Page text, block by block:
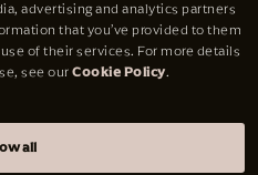
advertising and analytics partners
that you’ve provided to them
of their services. For more details
see our Cookie Policy.
all
Facebook
Instagram
LinkedIn